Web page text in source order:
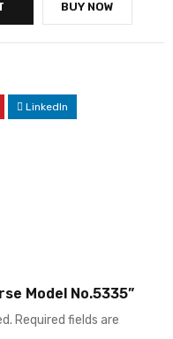
BUY NOW
LinkedIn
Model No.5335”
Required fields are